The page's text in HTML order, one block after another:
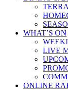
WHAT’S ON
LIVE
ONLINE